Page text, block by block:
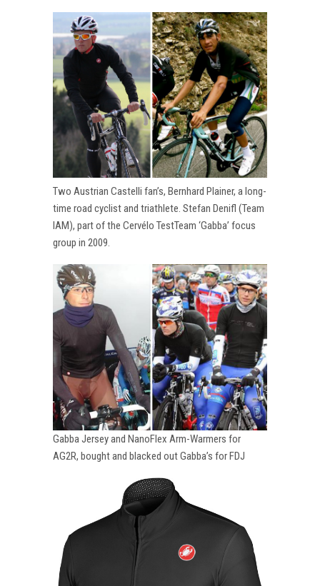
Two Austrian Castelli fan’s, Bernhard Plainer, a long-
time road cyclist and triathlete. Stefan Denifl (Team
IAM), part of the Cervélo TestTeam ‘Gabba’ focus
group in 2009.
Gabba Jersey and NanoFlex Arm-Warmers for
AG2R, bought and blacked out Gabba’s for FDJ